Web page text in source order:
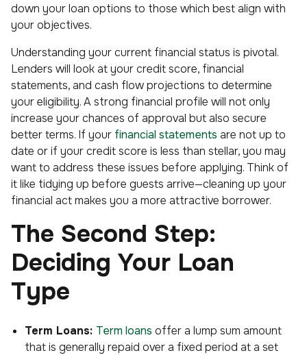
down your loan options to those which best align with
your objectives.
Understanding your current financial status is pivotal.
Lenders will look at your credit score, financial
statements, and cash flow projections to determine
your eligibility. A strong financial profile will not only
increase your chances of approval but also secure
better terms. If your financial statements are not up to
date or if your credit score is less than stellar, you may
want to address these issues before applying. Think of
it like tidying up before guests arrive—cleaning up your
financial act makes you a more attractive borrower.
The Second Step:
Deciding Your Loan
Type
Term Loans: Term loans offer a lump sum amount
that is generally repaid over a fixed period at a set